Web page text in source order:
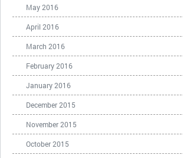
May 2016
April 2016
March 2016
February 2016
January 2016
December 2015
November 2015
October 2015